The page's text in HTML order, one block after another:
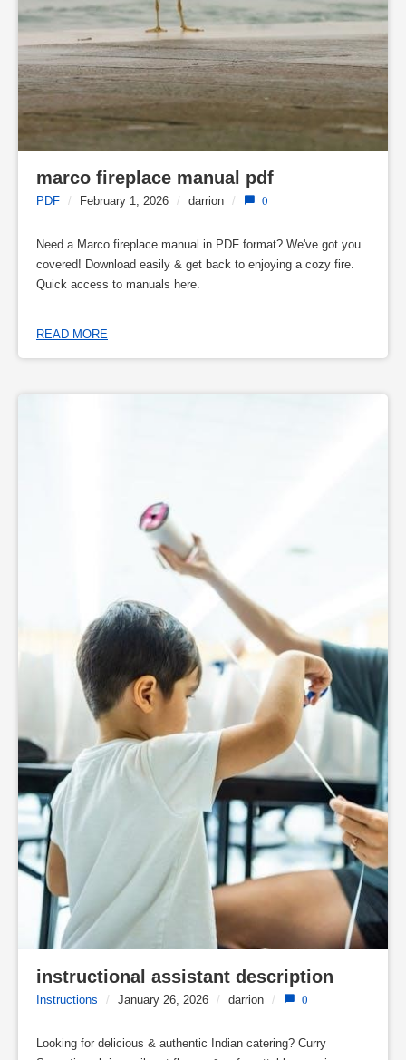
marco fireplace manual pdf
PDF / February 1, 2026 / darrion / 0
Need a Marco fireplace manual in PDF format? We've got you
covered! Download easily & get back to enjoying a cozy fire.
Quick access to manuals here.
READ MORE
instructional assistant description
Instructions / January 26, 2026 / darrion / 0
Looking for delicious & authentic Indian catering? Curry